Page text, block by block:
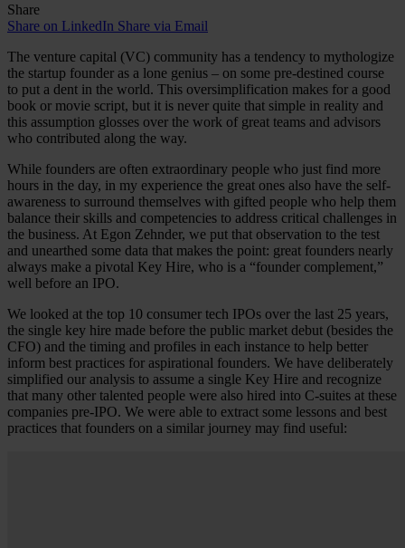
Share
Share on LinkedIn Share via Email
The venture capital (VC) community has a tendency to mythologize
the startup founder as a lone genius – on some pre-destined course
to put a dent in the world. This oversimplification makes for a good
book or movie script, but it is never quite that simple in reality and
this assumption glosses over the work of great teams and advisors
who contributed along the way.
While founders are often extraordinary people who just find more
hours in the day, in my experience the great ones also have the self-
awareness to surround themselves with gifted people who help them
balance their skills and competencies to address critical challenges in
the business. At Egon Zehnder, we put that observation to the test
and unearthed some data that makes the point: great founders nearly
always make a pivotal Key Hire, who is a “founder complement,”
well before an IPO.
We looked at the top 10 consumer tech IPOs over the last 25 years,
the single key hire made before the public market debut (besides the
CFO) and the timing and profiles in each instance to help better
inform best practices for aspirational founders. We have deliberately
simplified our analysis to assume a single Key Hire and recognize
that many other talented people were also hired into C-suites at these
companies pre-IPO. We were able to extract some lessons and best
practices that founders on a similar journey may find useful: